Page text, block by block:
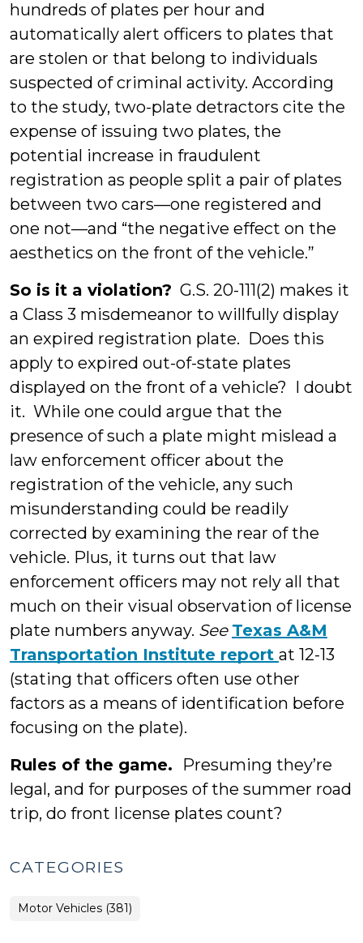
hundreds of plates per hour and
automatically alert officers to plates that
are stolen or that belong to individuals
suspected of criminal activity. According
to the study, two-plate detractors cite the
expense of issuing two plates, the
potential increase in fraudulent
registration as people split a pair of plates
between two cars—one registered and
one not—and “the negative effect on the
aesthetics on the front of the vehicle.”
So is it a violation? G.S. 20-111(2) makes it
a Class 3 misdemeanor to willfully display
an expired registration plate. Does this
apply to expired out-of-state plates
displayed on the front of a vehicle? I doubt
it. While one could argue that the
presence of such a plate might mislead a
law enforcement officer about the
registration of the vehicle, any such
misunderstanding could be readily
corrected by examining the rear of the
vehicle. Plus, it turns out that law
enforcement officers may not rely all that
much on their visual observation of license
plate numbers anyway. See Texas A&M
Transportation Institute report at 12-13
(stating that officers often use other
factors as a means of identification before
focusing on the plate).
Rules of the game. Presuming they’re
legal, and for purposes of the summer road
trip, do front license plates count?
CATEGORIES
Motor Vehicles (381)